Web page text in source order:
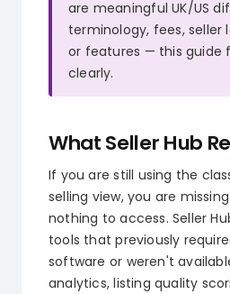
are meaningful UK/US
terminology, fees, seller
or features — this guide
clearly.
What Seller Hub
If you are still using the
selling view, you are
nothing to access. Seller
tools that previously
software or weren't
analytics, listing quality